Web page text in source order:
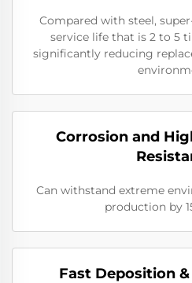
Compared with steel,
service life that is 2 to 5
significantly reducing
Corrosion and
Can withstand extreme
production by
​​Fast Deposition